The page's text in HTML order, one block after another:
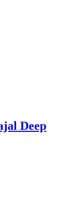
Deep